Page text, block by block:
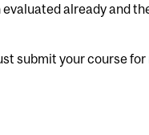
already and
submit your course